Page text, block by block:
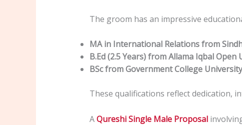
The groom has an impressive
MA in International Relations from
B.Ed (2.5 Years) from Allama Iqbal
BSc from Government College University
These qualifications reflect dedication,
AQureshi Single Male Proposal